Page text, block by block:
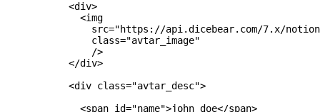
           <div>
             <img
src="https://api.dicebear.com/7.x/
               class="avtar_image"
               />
           </div>
           <div class="avtar_desc">
             <span id="name">john doe</span>